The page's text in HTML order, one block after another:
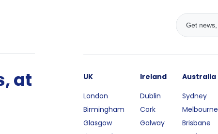
at
UK
London
Birmingham
Glasgow
Ireland
Dublin
Cork
Galway
Australia
Sydney
Melbourne
Brisbane